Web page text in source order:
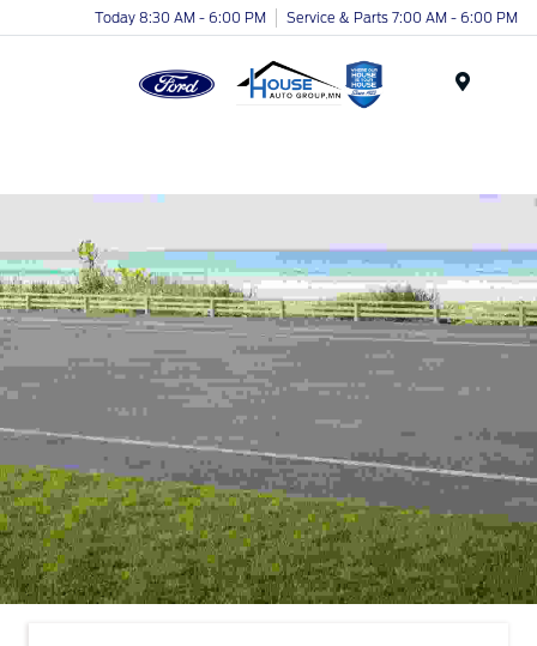
Today 8:30 AM - 6:00 PM Service & Parts 7:00 AM - 6:00 PM